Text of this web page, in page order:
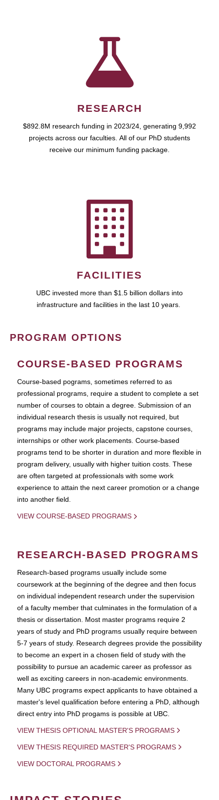
RESEARCH
$892.8M research funding in 2023/24, generating 9,992
projects across our faculties. All of our PhD students
receive our minimum funding package.
FACILITIES
UBC invested more than $1.5 billion dollars into
infrastructure and facilities in the last 10 years.
PROGRAM OPTIONS
COURSE-BASED PROGRAMS
Course-based pograms, sometimes referred to as
professional programs, require a student to complete a set
number of courses to obtain a degree. Submission of an
individual research thesis is usually not required, but
programs may include major projects, capstone courses,
internships or other work placements. Course-based
programs tend to be shorter in duration and more flexible in
program delivery, usually with higher tuition costs. These
are often targeted at professionals with some work
experience to attain the next career promotion or a change
into another field.
VIEW COURSE-BASED PROGRAMS
RESEARCH-BASED PROGRAMS
Research-based programs usually include some
coursework at the beginning of the degree and then focus
on individual independent research under the supervision
of a faculty member that culminates in the formulation of a
thesis or dissertation. Most master programs require 2
years of study and PhD programs usually require between
5-7 years of study. Research degrees provide the possibility
to become an expert in a chosen field of study with the
possibility to pursue an academic career as professor as
well as exciting careers in non-academic environments.
Many UBC programs expect applicants to have obtained a
master's level qualification before entering a PhD, although
direct entry into PhD progams is possible at UBC.
VIEW THESIS OPTIONAL MASTER'S PROGRAMS
VIEW THESIS REQUIRED MASTER'S PROGRAMS
VIEW DOCTORAL PROGRAMS